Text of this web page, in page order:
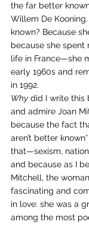
the far better
Willem De
known? Because
because she spent
life in France—she
early 1960s and
in 1992.
Why did I write this
and admire Joan
because the fact
aren’t better
that—sexism,
and because as I
Mitchell, the
fascinating and
in love: she was a
among the most